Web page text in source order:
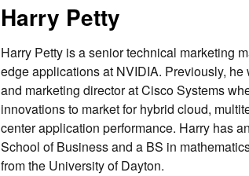
Harry Petty
Harry Petty is a senior technical marketing
edge applications at NVIDIA. Previously,
and marketing director at Cisco Systems
innovations to market for hybrid cloud,
center application performance. Harry has
School of Business and a BS in
from the University of Dayton.